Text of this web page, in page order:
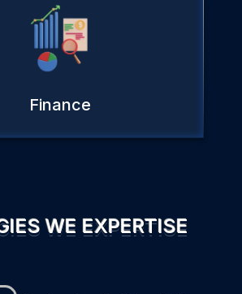
Finance
WE EXPERTISE